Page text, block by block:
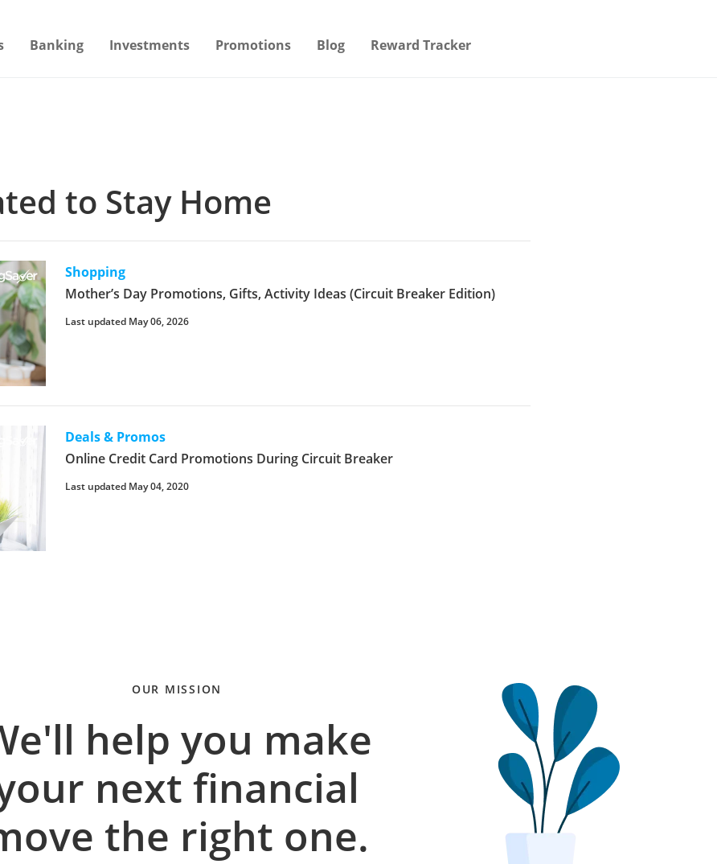
Banking Investments Promotions Blog Reward Tracker
to Stay Home
Shopping
Mother’s Day Promotions, Gifts, Activity Ideas (Circuit Breaker Edition)
Last updated May 06, 2026
Deals & Promos
Online Credit Card Promotions During Circuit Breaker
Last updated May 04, 2020
OUR MISSION
help you make
next financial
the right one.